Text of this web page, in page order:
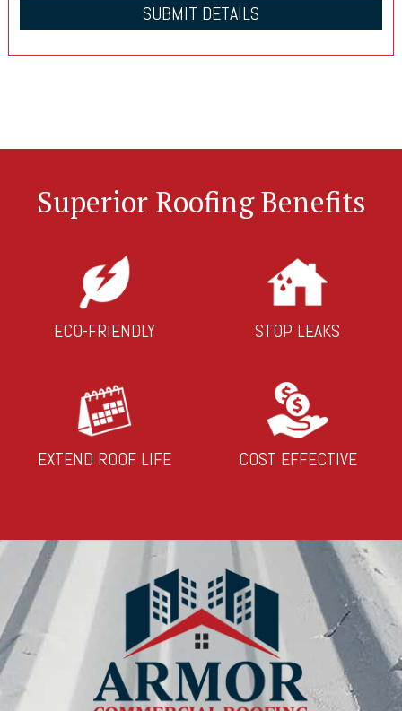
Superior Roofing Benefits
ECO-FRIENDLY STOP LEAKS
EXTEND ROOF LIFE COST EFFECTIVE